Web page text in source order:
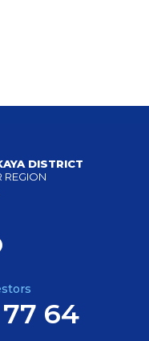
DISTRICT
REGION
77 64